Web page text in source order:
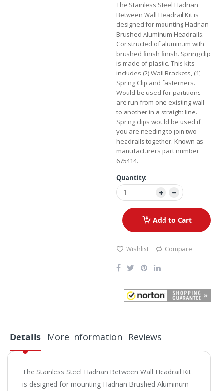
The Stainless Steel Hadrian
Between Wall Headrail Kit is
designed for mounting Hadrian
Brushed Aluminum Headrails.
Constructed of aluminum with
brushed finish finish. Spring clip
is made of plastic. This kits
includes (2) Wall Brackets, (1)
Spring Clip and fasterners.
Would be used for partitions
are run from one existing wall
to another in a straight line.
Spring clips would be used if
you are needing to join two
headrails together. Known as
manufacturers part number
675414.
Quantity:
Add to Cart
Wishlist Compare
Details
The Stainless Steel Hadrian Between Wall Headrail Kit
is designed for mounting Hadrian Brushed Aluminum
More Information Reviews